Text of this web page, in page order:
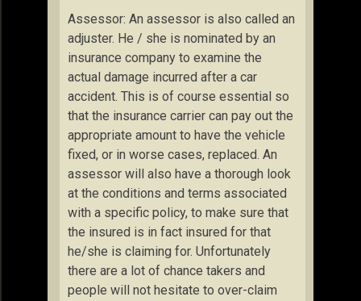
Assessor: An assessor is also called an
adjuster. He / she is nominated by an
insurance company to examine the
actual damage incurred after a car
accident. This is of course essential so
that the insurance carrier can pay out the
appropriate amount to have the vehicle
fixed, or in worse cases, replaced. An
assessor will also have a thorough look
at the conditions and terms associated
with a specific policy, to make sure that
the insured is in fact insured for that
he/she is claiming for. Unfortunately
there are a lot of chance takers and
people will not hesitate to over-claim